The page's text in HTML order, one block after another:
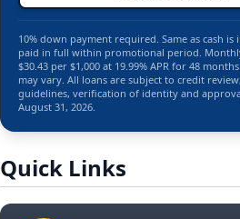
10% down payment required. Same as cash
paid in full within promotional period.
$30.43 per $1,000 at 19.99% APR for 48
may vary. All loans are subject to credit
guidelines, verification of identity and
August 31, 2026.
Quick Links